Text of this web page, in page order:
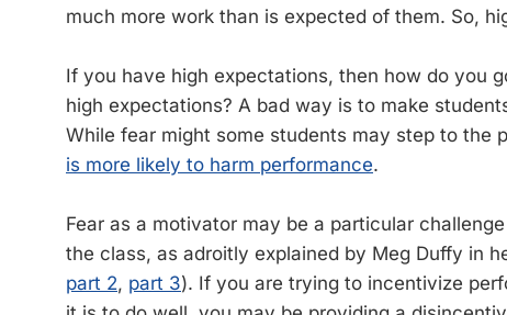
much more work than is expected of them. So,
If you have high expectations, then how do you
high expectations? A bad way is to make
While fear might some students may step to the
is more likely to harm performance.
Fear as a motivator may be a particular
the class, as adroitly explained by Meg Duffy in
part 2, part 3). If you are trying to incentivize